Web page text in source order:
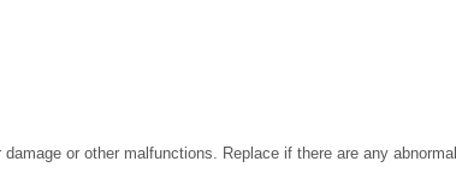
or other malfunctions. Replace if there are any